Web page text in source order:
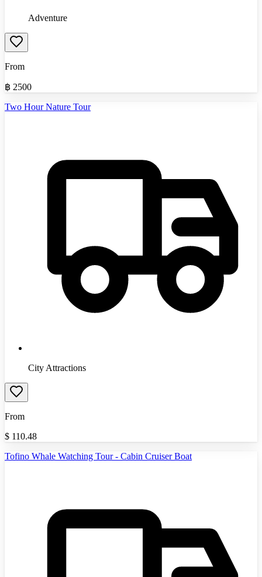
Adventure
From
฿ 2500
Two Hour Nature Tour
City Attractions
From
$ 110.48
Tofino Whale Watching Tour - Cabin Cruiser Boat